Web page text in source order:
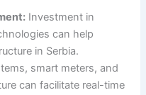
Investment in
can help
in Serbia.
smart meters, and
can facilitate real-time